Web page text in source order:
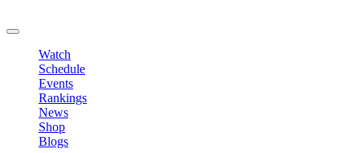
Watch
Schedule
Events
Rankings
News
Shop
Blogs